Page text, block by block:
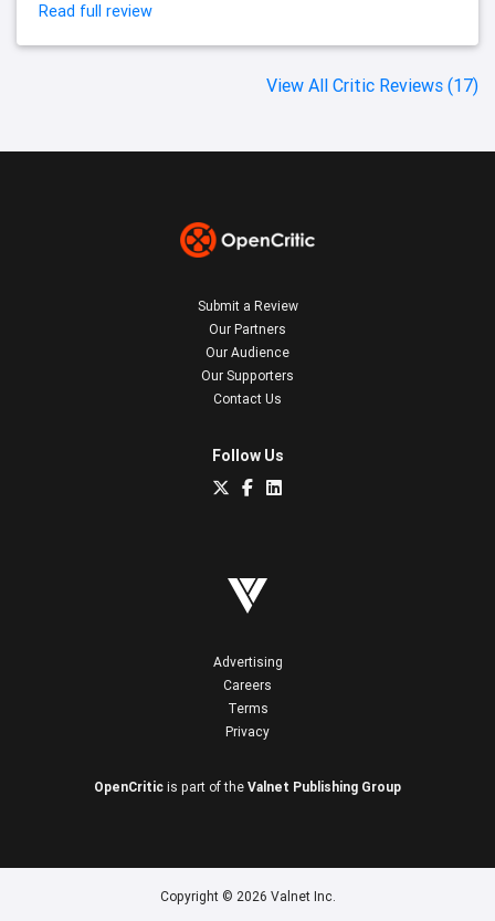
Read full review
View All Critic Reviews (17)
Submit a Review
Our Partners
Our Audience
Our Supporters
Contact Us
Follow Us
Advertising
Careers
Terms
Privacy
OpenCritic is part of the Valnet Publishing Group
Copyright © 2026 Valnet Inc.